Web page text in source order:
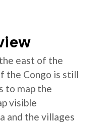
east of the
the Congo is still
to map the
visible
and the villages